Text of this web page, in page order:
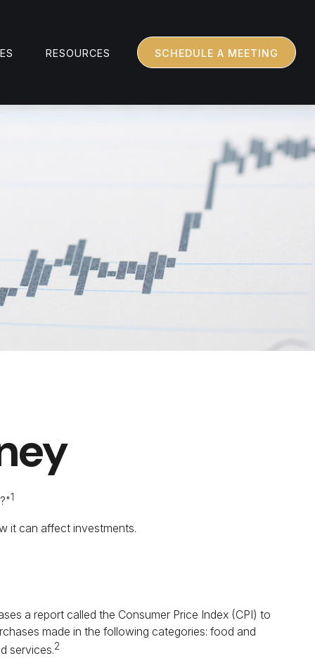
RESOURCES SCHEDULE A MEETING
1
it can affect investments.
a report called the Consumer Price Index (CPI) to
made in the following categories: food and
services.2